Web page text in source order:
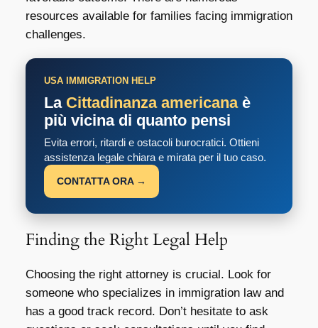
resources available for families facing immigration
challenges.
USA IMMIGRATION HELP
La Cittadinanza americanaè
più vicina di quanto pensi
Evita errori, ritardi e ostacoli burocratici. Ottieni
assistenza legale chiara e mirata per il tuo caso.
CONTATTA ORA →
Finding the Right Legal Help
Choosing the right attorney is crucial. Look for
someone who specializes in immigration law and
has a good track record. Don’t hesitate to ask